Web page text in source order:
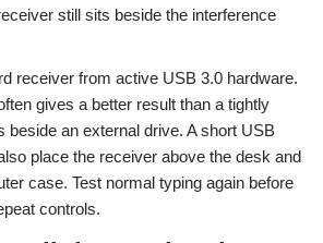
still sits beside the interference
receiver from active USB 3.0 hardware.
gives a better result than a tightly
beside an external drive. A short USB
place the receiver above the desk and
case. Test normal typing again before
controls.